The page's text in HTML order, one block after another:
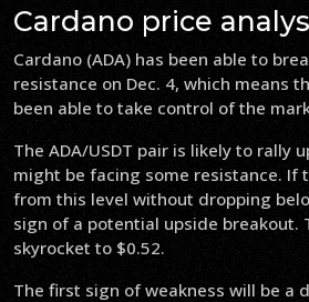
Cardano price
Cardano (ADA) has been able to
resistance on Dec. 4, which means
been able to take control of the
The ADA/USDT pair is likely to rally
might be facing some resistance. If
from this level without dropping
sign of a potential upside breakout.
skyrocket to $0.52.
The first sign of weakness will be a